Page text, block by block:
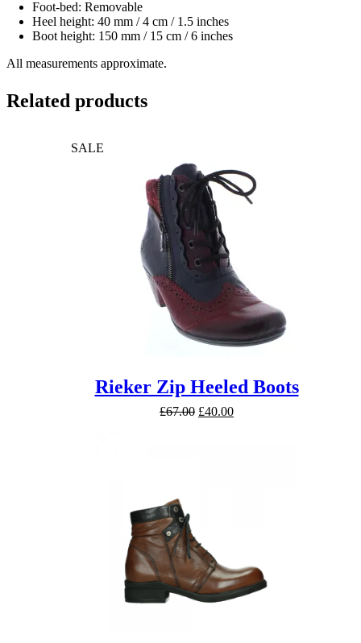
Foot-bed: Removable
Heel height: 40 mm / 4 cm / 1.5 inches
Boot height: 150 mm / 15 cm / 6 inches
All measurements approximate.
Related products
SALE
Rieker Zip Heeled Boots
£67.00 Original
£40.00Current